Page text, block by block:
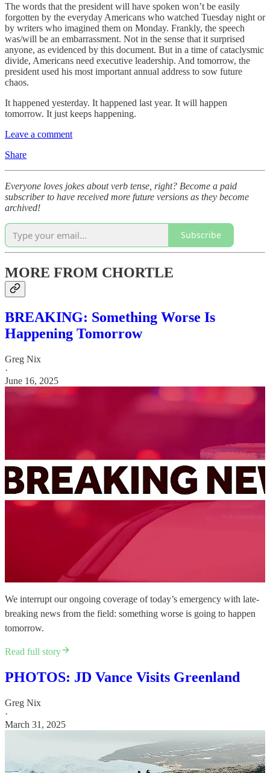
The words that the president will have spoken won’t be easily
forgotten by the everyday Americans who watched Tuesday night or
by writers who imagined them on Monday. Frankly, the speech
was/will be an embarrassment. Not in the sense that it surprised
anyone, as evidenced by this document. But in a time of cataclysmic
divide, Americans need executive leadership. And tomorrow, the
president used his most important annual address to sow future
chaos.
It happened yesterday. It happened last year. It will happen
tomorrow. It just keeps happening.
Leave a comment
Share
Everyone loves jokes about verb tense, right? Become a paid
subscriber to have received more future versions as they become
archived!
Subscribe
MORE FROM CHORTLE
BREAKING: Something Worse Is
Happening Tomorrow
Greg Nix
·
June 16, 2025
We interrupt our ongoing coverage of today’s emergency with late-
breaking news from the field: something worse is going to happen
tomorrow.
Read full story
PHOTOS: JD Vance Visits Greenland
Greg Nix
·
March 31, 2025